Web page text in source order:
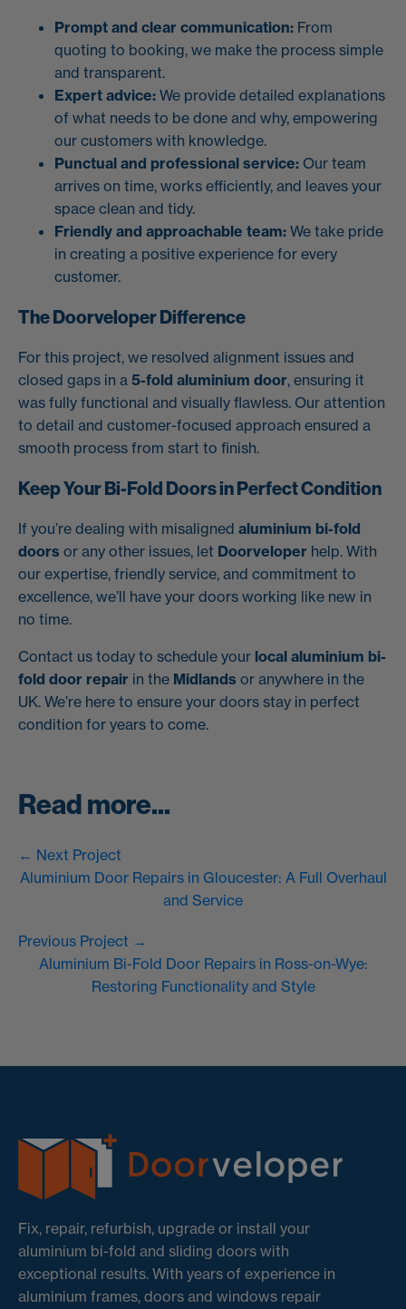
Prompt and clear communication: From
quoting to booking, we make the process simple
and transparent.
Expert advice: We provide detailed explanations
of what needs to be done and why, empowering
our customers with knowledge.
Punctual and professional service: Our team
arrives on time, works efficiently, and leaves your
space clean and tidy.
Friendly and approachable team: We take pride
in creating a positive experience for every
customer.
The Doorveloper Difference
For this project, we resolved alignment issues and
closed gaps in a 5-fold aluminium door, ensuring it
was fully functional and visually flawless. Our attention
to detail and customer-focused approach ensured a
smooth process from start to finish.
Keep Your Bi-Fold Doors in Perfect Condition
If you’re dealing with misaligned aluminium bi-fold
doors or any other issues, let Doorveloper help. With
our expertise, friendly service, and commitment to
excellence, we’ll have your doors working like new in
no time.
Contact us today to schedule your local aluminium bi-
fold door repair in the Midlands or anywhere in the
UK. We’re here to ensure your doors stay in perfect
condition for years to come.
Read more...
← Next Project
Aluminium Door Repairs in Gloucester: A Full Overhaul
and Service
Previous Project →
Aluminium Bi-Fold Door Repairs in Ross-on-Wye:
Restoring Functionality and Style
Fix, repair, refurbish, upgrade or install your
aluminium bi-fold and sliding doors with
exceptional results. With years of experience in
aluminium frames, doors and windows repair